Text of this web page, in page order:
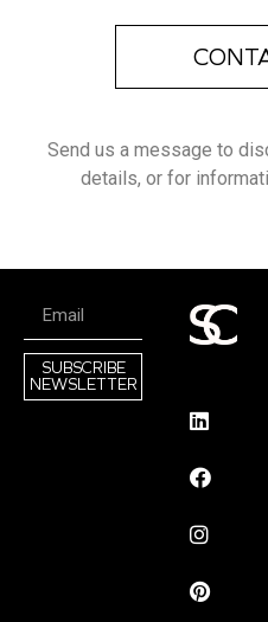
Send us a message to
details, or for
SUBSCRIBE
NEWSLETTER